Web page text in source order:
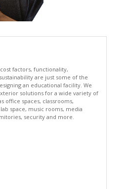
factors, functionality,
are just some of the
an educational facility. We
solutions for a wide variety of
office spaces, classrooms,
space, music rooms, media
security and more.